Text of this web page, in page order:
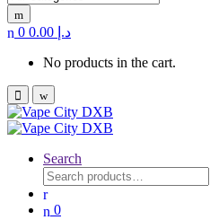
0 د.إ
No products in the cart.
Search
Search
for:
0